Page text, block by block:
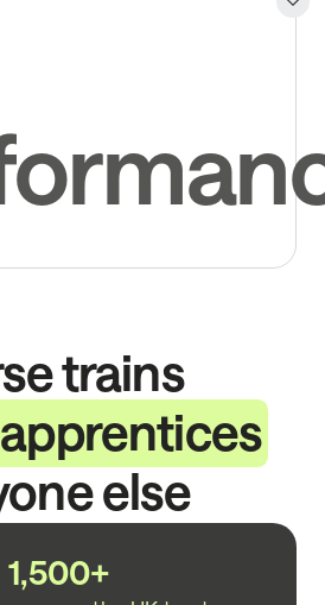
trains
else
1,500+